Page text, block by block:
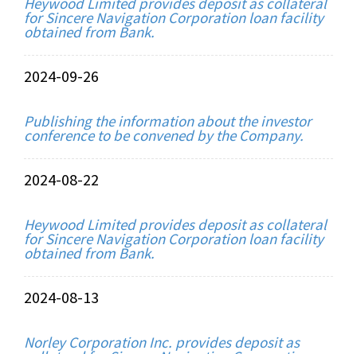
for Sincere Navigation Corporation loan facility
obtained from Bank.
2024-09-26
Publishing the information about the investor
conference to be convened by the Company.
2024-08-22
Heywood Limited provides deposit as collateral
for Sincere Navigation Corporation loan facility
obtained from Bank.
2024-08-13
Norley Corporation Inc. provides deposit as